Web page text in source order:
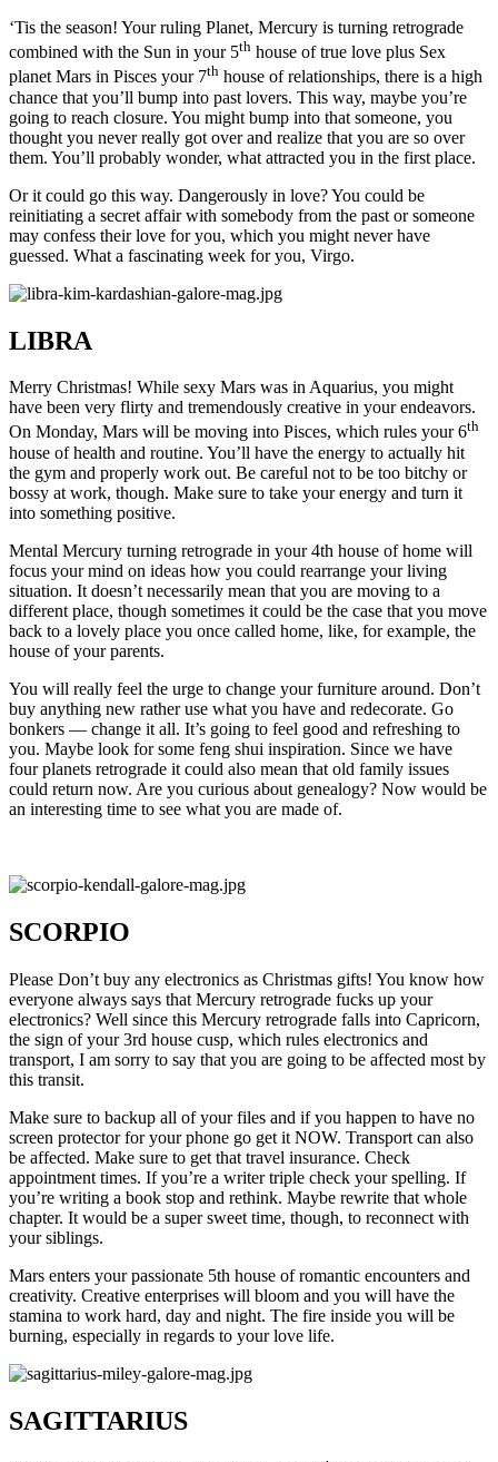
‘Tis the season! Your ruling Planet, Mercury is turning retrograde
combined with the Sun in your 5th house of true love plus Sex
planet Mars in Pisces your 7th house of relationships, there is a high
chance that you’ll bump into past lovers. This way, maybe you’re
going to reach closure. You might bump into that someone, you
thought you never really got over and realize that you are so over
them. You’ll probably wonder, what attracted you in the first place.
Or it could go this way. Dangerously in love? You could be
reinitiating a secret affair with somebody from the past or someone
may confess their love for you, which you might never have
guessed. What a fascinating week for you, Virgo.
LIBRA
Merry Christmas! While sexy Mars was in Aquarius, you might
have been very flirty and tremendously creative in your endeavors.
On Monday, Mars will be moving into Pisces, which rules your 6th
house of health and routine. You’ll have the energy to actually hit
the gym and properly work out. Be careful not to be too bitchy or
bossy at work, though. Make sure to take your energy and turn it
into something positive.
Mental Mercury turning retrograde in your 4th house of home will
focus your mind on ideas how you could rearrange your living
situation. It doesn’t necessarily mean that you are moving to a
different place, though sometimes it could be the case that you move
back to a lovely place you once called home, like, for example, the
house of your parents.
You will really feel the urge to change your furniture around. Don’t
buy anything new rather use what you have and redecorate. Go
bonkers — change it all. It’s going to feel good and refreshing to
you. Maybe look for some feng shui inspiration. Since we have
four planets retrograde it could also mean that old family issues
could return now. Are you curious about genealogy? Now would be
an interesting time to see what you are made of.
SCORPIO
Please Don’t buy any electronics as Christmas gifts! You know how
everyone always says that Mercury retrograde fucks up your
electronics? Well since this Mercury retrograde falls into Capricorn,
the sign of your 3rd house cusp, which rules electronics and
transport, I am sorry to say that you are going to be affected most by
this transit.
Make sure to backup all of your files and if you happen to have no
screen protector for your phone go get it NOW. Transport can also
be affected. Make sure to get that travel insurance. Check
appointment times. If you’re a writer triple check your spelling. If
you’re writing a book stop and rethink. Maybe rewrite that whole
chapter. It would be a super sweet time, though, to reconnect with
your siblings.
Mars enters your passionate 5th house of romantic encounters and
creativity. Creative enterprises will bloom and you will have the
stamina to work hard, day and night. The fire inside you will be
burning, especially in regards to your love life.
SAGITTARIUS